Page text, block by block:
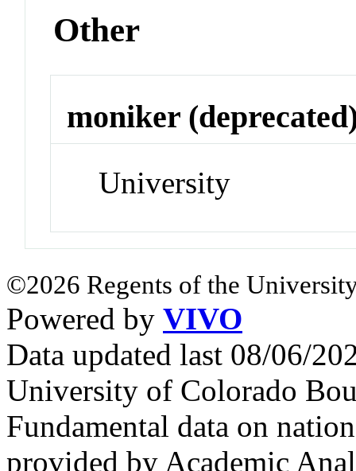
Other
moniker
University
©2026 Regents of the
Powered by VIVO
Data updated last 08/06/
University of Colorado
Fundamental data on
provided by Academic